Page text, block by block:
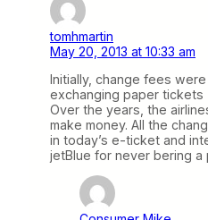
tomhmartin
May 20, 2013 at 10:33 am
Initially, change fees
exchanging paper tickets
Over the years, the
make money. All the
in today’s e-ticket and
jetBlue for never bering a